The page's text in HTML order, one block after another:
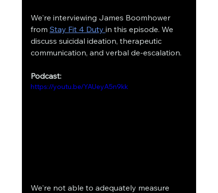
We're interviewing James Boomhower
from Stay Fit 4 Duty in this episode. We
discuss suicidal ideation, therapeutic
communication, and verbal de-escalation.
Podcast:
https://youtu.be/YAUeyA5n9kk
We're not able to adequately measure